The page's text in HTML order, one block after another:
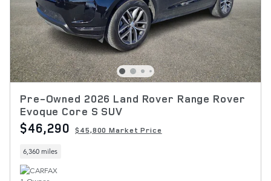
Pre-Owned 2026 Land Rover Range Rover
Evoque Core S SUV
$46,290 $45,800 Market Price
6,360 miles